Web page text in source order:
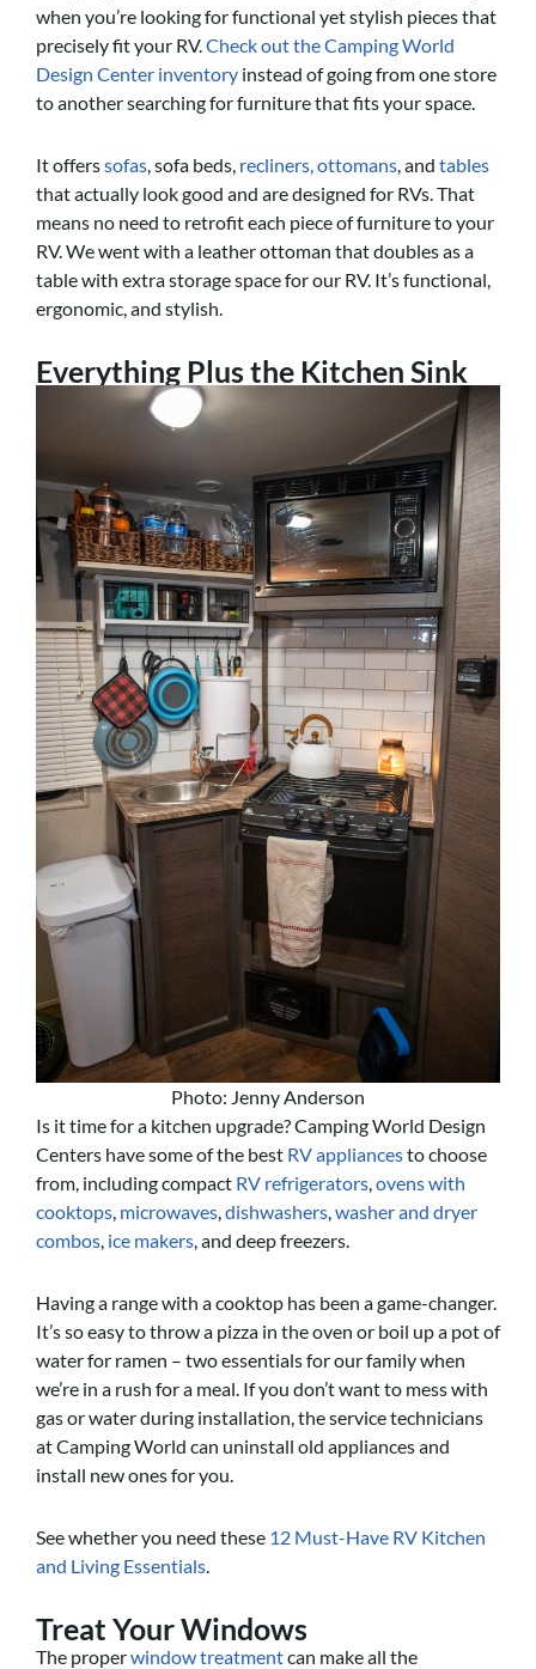
when you’re looking for functional yet stylish pieces that
precisely fit your RV. Check out the Camping World
Design Center inventory instead of going from one store
to another searching for furniture that fits your space.
It offerssofas , sofa beds, recliners, ottomans , and tables
that actually look good and are designed for RVs. That
means no need to retrofit each piece of furniture to your
RV. We went with a leather ottoman that doubles as a
table with extra storage space for our RV. It’s functional,
ergonomic, and stylish.
Everything Plus the Kitchen Sink
Photo: Jenny Anderson
Is it time for a kitchen upgrade? Camping World Design
Centers have some of the best RV appliancesto choose
from, including compact RV refrigerators ovens with
cooktops microwaves dishwashers washer and dryer
combos ice makers , and deep freezers.
Having a range with a cooktop has been a game-changer.
It’s so easy to throw a pizza in the oven or boil up a pot of
water for ramen – two essentials for our family when
we’re in a rush for a meal. If you don’t want to mess with
gas or water during installation, the service technicians
at Camping World can uninstall old appliances and
install new ones for you.
See whether you need these 12 Must-Have RV Kitchen
and Living Essentials
Treat Your Windows
The properwindow treatmentcan make all the